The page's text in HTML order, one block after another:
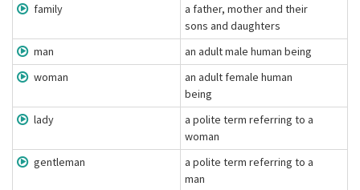
family
a father, mother and their
sons and daughters
man
an adult male human being
woman
an adult female human
being
lady
a polite term referring to a
woman
gentleman
a polite term referring to a
man